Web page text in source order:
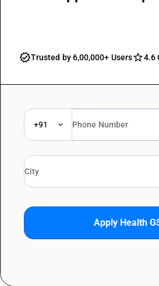
Trusted by 6,00,000+ Users 4.6
+91
Apply Health